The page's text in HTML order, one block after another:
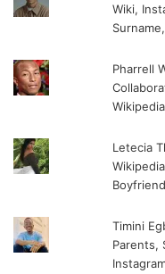
Wiki,
Pharrell
Wikipedia
Letecia
Timini
Parents,